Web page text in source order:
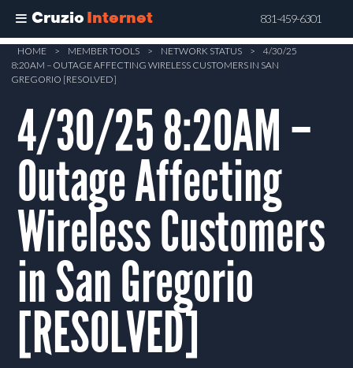
Cruzio Internet 831-459-6301
Skip
main
content
HOME > MEMBER TOOLS > NETWORK STATUS >
4/30/25
8:20AM – OUTAGE AFFECTING WIRELESS CUSTOMERS IN SAN
GREGORIO [RESOLVED]
4/30/25 8:20AM –
Outage Affecting
Wireless Customers
in San Gregorio
[RESOLVED]